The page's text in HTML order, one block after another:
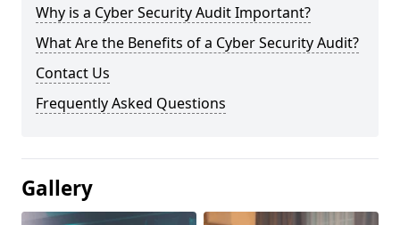
Why is a Cyber Security Audit Important?
What Are the Benefits of a Cyber Security Audit?
Contact Us
Frequently Asked Questions
Gallery